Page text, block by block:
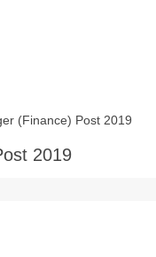
(Finance) Post 2019
2019